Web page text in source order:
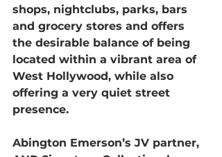
shops, nightclubs, parks, bars
and grocery stores and offers
the desirable balance of being
located within a vibrant area of
West Hollywood, while also
offering a very quiet street
presence.
Abington Emerson’s JV partner,